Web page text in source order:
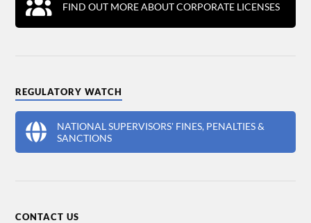
FIND OUT MORE ABOUT CORPORATE LICENSES
REGULATORY WATCH
NATIONAL SUPERVISORS' FINES, PENALTIES &
SANCTIONS
CONTACT US